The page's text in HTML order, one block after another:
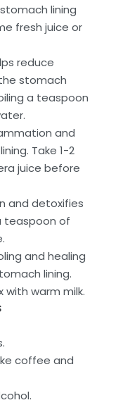
lining
fresh juice or
reduce
stomach
a teaspoon
and
Take 1-2
juice before
and detoxifies
teaspoon of
and healing
lining.
with warm milk.
coffee and